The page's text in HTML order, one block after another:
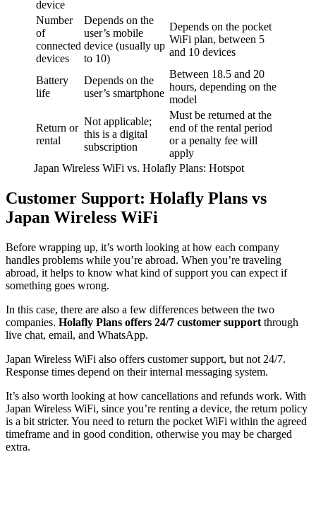
device
Number
of
connected
devices
Depends on the
user’s mobile
device (usually up
to 10)
Depends on the pocket
WiFi plan, between 5
and 10 devices
Battery
life
Depends on the
user’s smartphone
Between 18.5 and 20
hours, depending on the
model
Return or
rental
Not applicable;
this is a digital
subscription
Must be returned at the
end of the rental period
or a penalty fee will
apply
Japan Wireless WiFi vs. Holafly Plans: Hotspot
Customer Support: Holafly Plans vs
Japan Wireless WiFi
Before wrapping up, it’s worth looking at how each company
handles problems while you’re abroad. When you’re traveling
abroad, it helps to know what kind of support you can expect if
something goes wrong.
In this case, there are also a few differences between the two
companies. Holafly Plans offers 24/7 customer support through
live chat, email, and WhatsApp.
Japan Wireless WiFi also offers customer support, but not 24/7.
Response times depend on their internal messaging system.
It’s also worth looking at how cancellations and refunds work. With
Japan Wireless WiFi, since you’re renting a device, the return policy
is a bit stricter. You need to return the pocket WiFi within the agreed
timeframe and in good condition, otherwise you may be charged
extra.